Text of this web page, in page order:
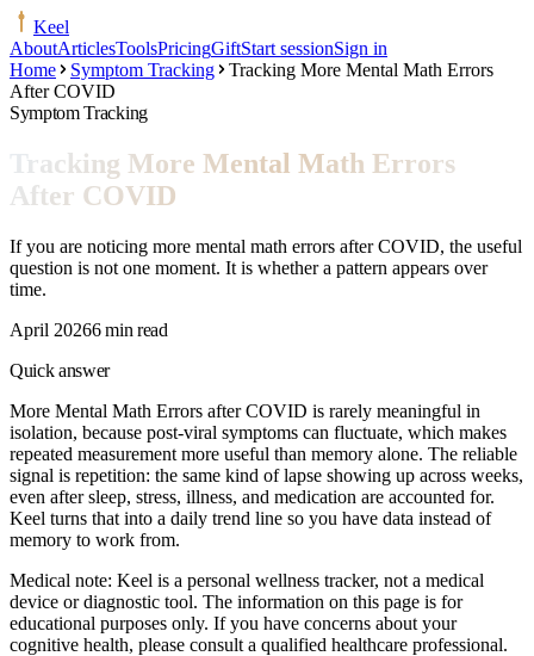
Keel
AboutArticlesToolsPricingGiftStart sessionSign in
Home
Symptom Tracking
Tracking More Mental Math Errors
After COVID
Symptom Tracking
Tracking More Mental Math Errors
After COVID
If you are noticing more mental math errors after COVID, the useful
question is not one moment. It is whether a pattern appears over
time.
April 20266 min read
Quick answer
More Mental Math Errors after COVID is rarely meaningful in
isolation, because post-viral symptoms can fluctuate, which makes
repeated measurement more useful than memory alone. The reliable
signal is repetition: the same kind of lapse showing up across weeks,
even after sleep, stress, illness, and medication are accounted for.
Keel turns that into a daily trend line so you have data instead of
memory to work from.
Medical note: Keel is a personal wellness tracker, not a medical
device or diagnostic tool. The information on this page is for
educational purposes only. If you have concerns about your
cognitive health, please consult a qualified healthcare professional.